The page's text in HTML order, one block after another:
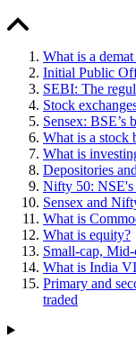
What is a
Initial Public
SEBI: The
Stock
Sensex: BSE’s
What is a stock
What is
Depositories
Nifty 50: NSE's
Sensex and
What is
What is equity?
Small-cap,
What is India
Primary and
traded